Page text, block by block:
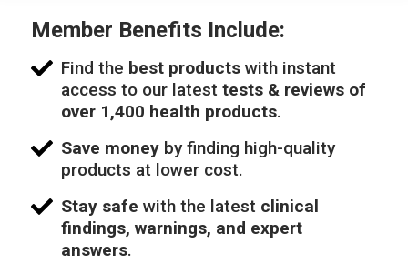
Member Benefits Include:
Find the best products with instant
access to our latesttests & reviews of
over 1,400 health products.
Save money by finding high-quality
products at lower cost.
Stay safe with the latest clinical
findings, warnings, and expert
answers.